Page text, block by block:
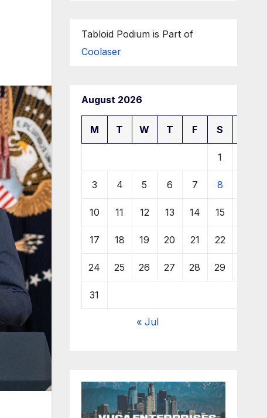
Tabloid Podium is Part of
Coolaser
August 2026
M T W T F S
1
3 4 5 6 7 8
10 11 12 13 14 15
17 18 19 20 21 22
24 25 26 27 28 29
31
« Jul